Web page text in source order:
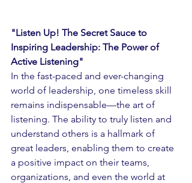
"Listen Up! The Secret Sauce to
Inspiring Leadership: The Power of
Active Listening"
In the fast-paced and ever-changing
world of leadership, one timeless skill
remains indispensable—the art of
listening. The ability to truly listen and
understand others is a hallmark of
great leaders, enabling them to create
a positive impact on their teams,
organizations, and even the world at